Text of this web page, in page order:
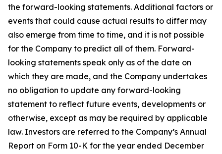
the forward-looking statements. Additional factors or
events that could cause actual results to differ may
also emerge from time to time, and it is not possible
for the Company to predict all of them. Forward-
looking statements speak only as of the date on
which they are made, and the Company undertakes
no obligation to update any forward-looking
statement to reflect future events, developments or
otherwise, except as may be required by applicable
law. Investors are referred to the Company’s Annual
Report on Form 10-K for the year ended December